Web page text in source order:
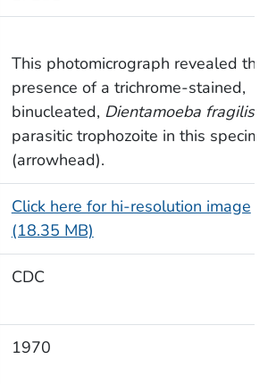
This photomicrograph revealed the
presence of a trichrome-stained,
binucleated, Dientamoeba fragilis
parasitic trophozoite in this
(arrowhead).
Click here for hi-resolution image
(18.35 MB)
CDC
1970